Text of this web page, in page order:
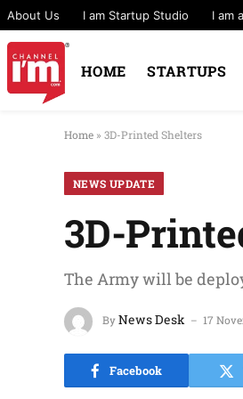
About Us I am Startup Studio I am
HOME STARTUPS
Home » 3D-Printed Shelters
NEWS UPDATE
3D-
The Army will be
ByNews Desk 17
Facebook